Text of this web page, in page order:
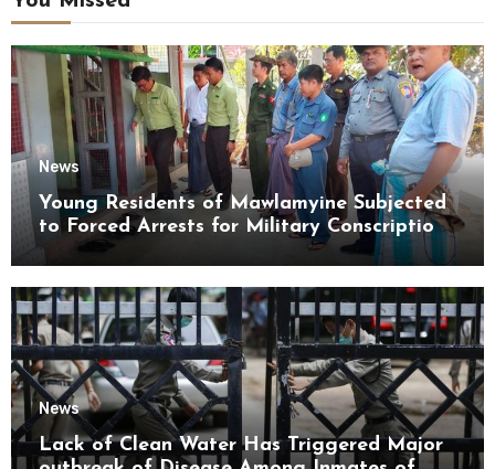
News
Young Residents of Mawlamyine Subjected
to Forced Arrests for Military Conscription
Mon State
News
Lack of Clean Water Has Triggered Major